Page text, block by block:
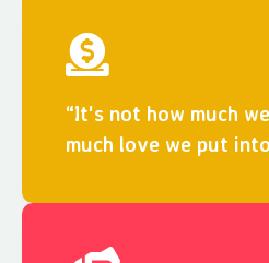
“It's not how much
much love we put